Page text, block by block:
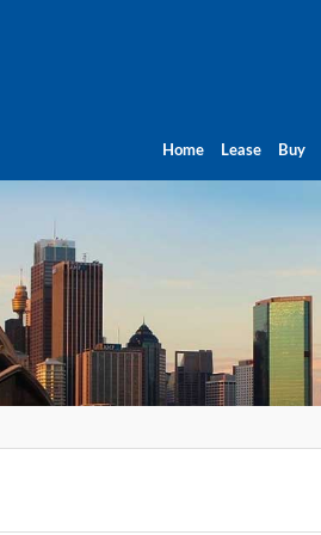
Home Lease Buy